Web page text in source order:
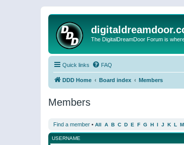
The DigitalDreamDoor Forum is
Quick links FAQ
DDD Home Board index Members
Members
Find a member • All A B C D E F G H I J K L M
USERNAME